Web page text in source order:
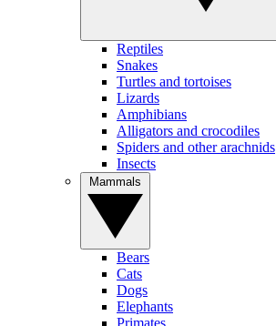
Reptiles
Snakes
Turtles and tortoises
Lizards
Amphibians
Alligators and crocodiles
Spiders and other arachnids
Insects
Bears
Cats
Dogs
Elephants
Primates